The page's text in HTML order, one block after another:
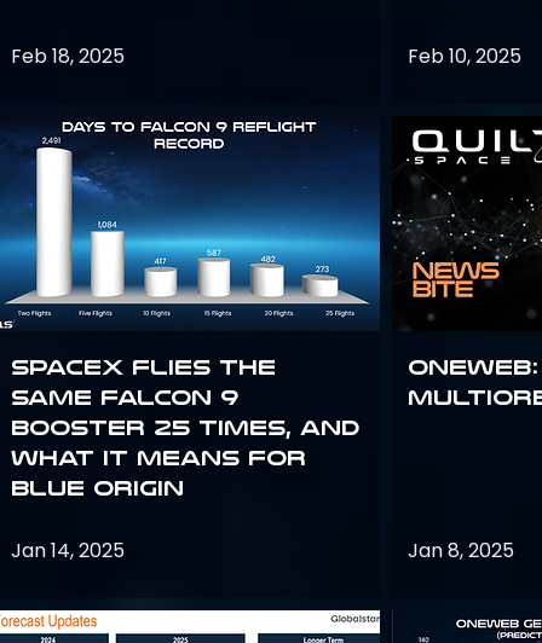
Feb 18, 2025
SpaceX flies the
same Falcon 9
booster 25 times, and
what it means for
Blue Origin
Jan 14, 2025
Feb 10, 2025
Jan 8, 2025